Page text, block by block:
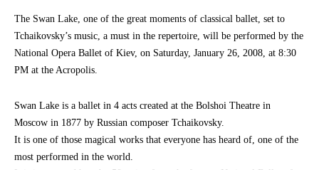
The Swan Lake, one of the great moments of classical ballet, set to
Tchaikovsky’s music, a must in the repertoire, will be performed by the
National Opera Ballet of Kiev, on Saturday, January 26, 2008, at 8:30
PM at the Acropolis.
Swan Lake is a ballet in 4 acts created at the Bolshoi Theatre in
Moscow in 1877 by Russian composer Tchaikovsky.
It is one of those magical works that everyone has heard of, one of the
most performed in the world.